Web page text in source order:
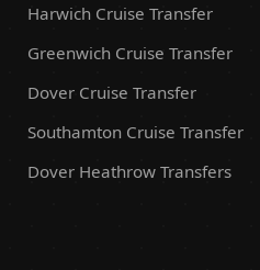
Harwich Cruise Transfer
Greenwich Cruise Transfer
Dover Cruise Transfer
Southamton Cruise Transfer
Dover Heathrow Transfers